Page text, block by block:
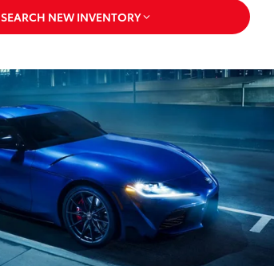
SEARCH NEW INVENTORY